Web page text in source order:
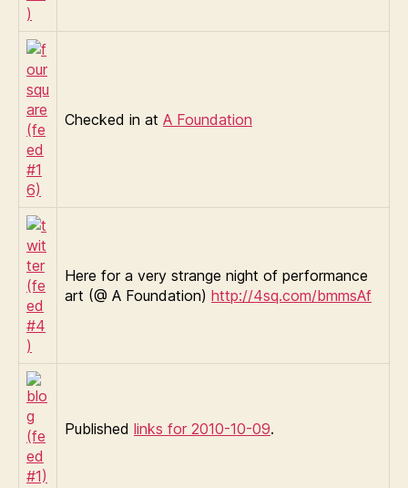
Checked in at A Foundation
Here for a very strange night of performance
art (@ A Foundation) http://4sq.com/bmmsAf
Published links for 2010-10-09.